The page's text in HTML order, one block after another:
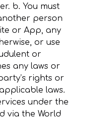
b. You must
person
or App, any
or use
or
any laws or
rights or
laws.
under the
via the World